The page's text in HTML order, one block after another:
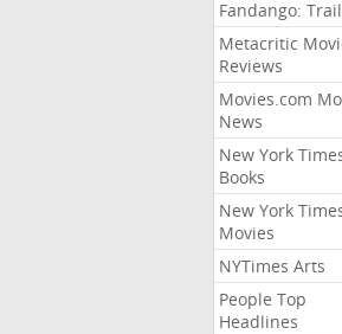
Fandango:
Metacritic
Reviews
Movies.com
News
New York
Books
New York
Movies
NYTimes Arts
People Top
Headlines